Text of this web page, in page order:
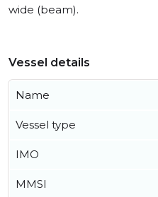
wide (beam).
Vessel details
Name
Vessel type
IMO
MMSI